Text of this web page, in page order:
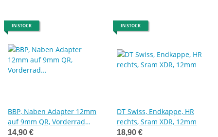
IN STOCK
BBP, Naben Adapter 12mm
auf 9mm QR, Vorderrad
Umrüstset 12mm
14,90 €
IN STOCK
DT Swiss, Endkappe, HR
rechts, Sram XDR, 12mm
18,90 €